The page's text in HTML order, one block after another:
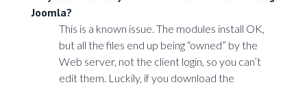
Joomla?
This is a known issue. The modules install OK,
but all the files end up being “owned” by the
Web server, not the client login, so you can’t
edit them. Luckily, if you download the